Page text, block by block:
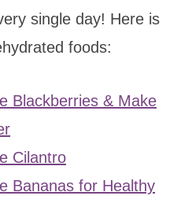
single day! Here is
foods:
Blackberries & Make
Cilantro
Bananas for Healthy